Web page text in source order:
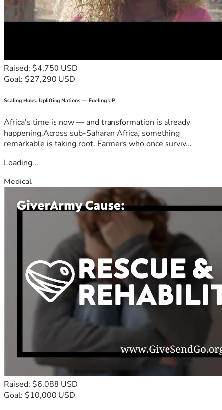
Raised: $4,750 USD
Goal: $27,290 USD
Scaling Hubs. Uplifting Nations — Fueling UP
Africa's time is now — and transformation is already
happening.Across sub-Saharan Africa, something
remarkable is taking root. Farmers who once surviv...
Loading...
Medical
Raised: $6,088 USD
Goal: $10,000 USD